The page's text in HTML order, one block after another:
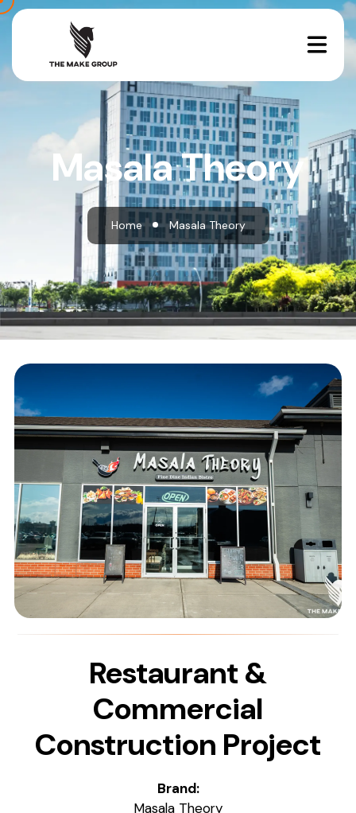
Masala Theory
Home Masala Theory
Restaurant &
Commercial
Construction Project
Brand:
Masala Theory